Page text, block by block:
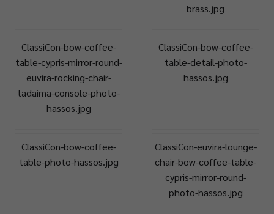
brass.jpg
ClassiCon-bow-coffee-
table-cypris-mirror-round-
euvira-rocking-chair-
tadaima-console-photo-
hassos.jpg
ClassiCon-bow-coffee-
table-detail-photo-
hassos.jpg
ClassiCon-bow-coffee-
table-photo-hassos.jpg
ClassiCon-euvira-lounge-
chair-bow-coffee-table-
cypris-mirror-round-
photo-hassos.jpg